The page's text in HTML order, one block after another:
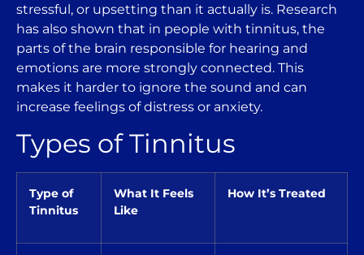
stressful, or upsetting than it actually is. Research
has also shown that in people with tinnitus, the
parts of the brain responsible for hearing and
emotions are more strongly connected. This
makes it harder to ignore the sound and can
increase feelings of distress or anxiety.
Types of Tinnitus
Type of
Tinnitus
What It Feels
Like
How It’s Treated